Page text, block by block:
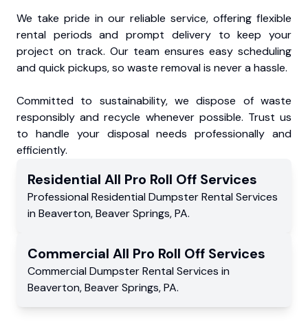
We take pride in our reliable service, offering flexible
rental periods and prompt delivery to keep your
project on track. Our team ensures easy scheduling
and quick pickups, so waste removal is never a hassle.
Committed to sustainability, we dispose of waste
responsibly and recycle whenever possible. Trust us
to handle your disposal needs professionally and
efficiently.
Residential All Pro Roll Off Services
Professional Residential Dumpster Rental Services
in Beaverton,Beaver Springs,PA.
Commercial All Pro Roll Off Services
Commercial Dumpster Rental Services in
Beaverton,Beaver Springs,PA.